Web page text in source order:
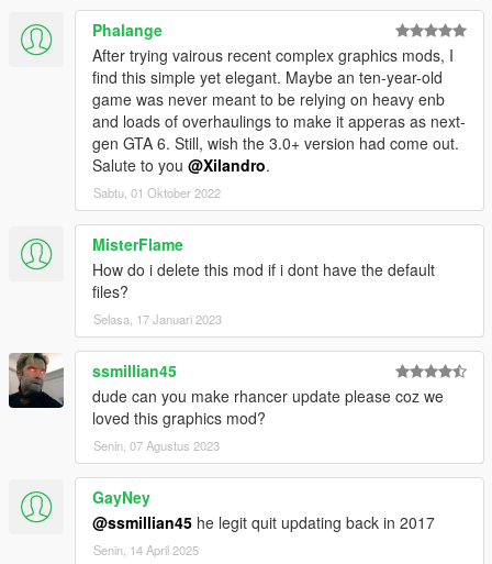
Phalange
After trying vairous recent complex graphics mods, I
find this simple yet elegant. Maybe an ten-year-old
game was never meant to be relying on heavy enb
and loads of overhaulings to make it apperas as next-
gen GTA 6. Still, wish the 3.0+ version had come out.
Salute to you @Xilandro.
Sabtu, 01 Oktober 2022
MisterFlame
How do i delete this mod if i dont have the default
files?
Selasa, 17 Januari 2023
ssmillian45
dude can you make rhancer update please coz we
loved this graphics mod?
Senin, 07 Agustus 2023
GayNey
@ssmillian45 he legit quit updating back in 2017
Senin, 14 April 2025